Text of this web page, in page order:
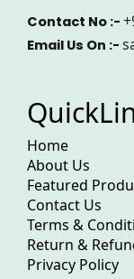
Contact No :-
Email Us On :-
Home
About Us
Featured
Contact Us
Terms &
Return &
Privacy Policy